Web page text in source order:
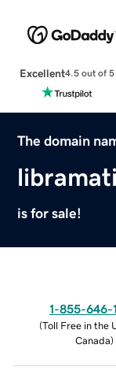
Excellent4.5 out of 5
The domain
is for sale!
1-855-646-
(Toll Free in the
Canada)